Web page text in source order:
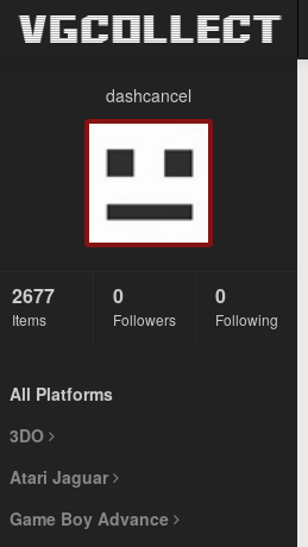
dashcancel
2677
Items
0
Followers
0
Following
All Platforms
3DO
Atari Jaguar
Game Boy Advance